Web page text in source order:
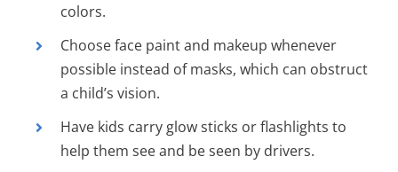
colors.
Choose face paint and makeup whenever
possible instead of masks, which can obstruct
a child’s vision.
Have kids carry glow sticks or flashlights to
help them see and be seen by drivers.